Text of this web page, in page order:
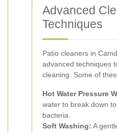
Advanced
Techniques
Patio cleaners in
advanced techniques
cleaning. Some of
Hot Water Pressure
water to break down
bacteria.
Soft Washing: A